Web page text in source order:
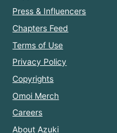
Press & Influencers
Chapters Feed
Terms of Use
Privacy Policy
Copyrights
Omoi Merch
Careers
About Azuki